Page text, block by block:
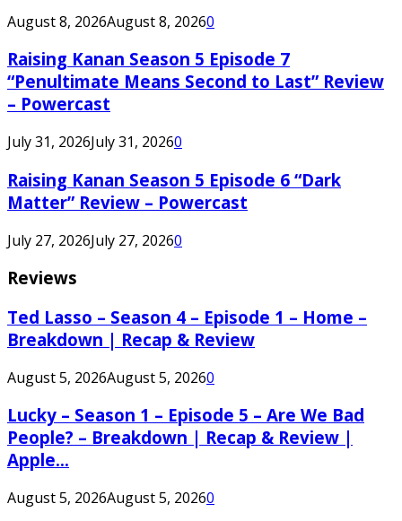
August 8, 2026August 8, 20260
Raising Kanan Season 5 Episode 7
“Penultimate Means Second to Last” Review
– Powercast
July 31, 2026July 31, 20260
Raising Kanan Season 5 Episode 6 “Dark
Matter” Review – Powercast
July 27, 2026July 27, 20260
Reviews
Ted Lasso – Season 4 – Episode 1 – Home –
Breakdown | Recap & Review
August 5, 2026August 5, 20260
Lucky – Season 1 – Episode 5 – Are We Bad
People? – Breakdown | Recap & Review |
Apple...
August 5, 2026August 5, 20260